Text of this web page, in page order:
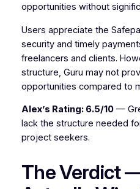
opportunities without
Users appreciate the
security and timely
freelancers and clients.
structure, Guru may not
opportunities compared to
Alex’s Rating: 6.5/10—
lack the structure needed
project seekers.
The Verdict